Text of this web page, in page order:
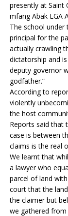
presently at Saint
mfang Abak LGA
The school under
principal for the
actually crawling
dictatorship and
deputy governor
godfather.”
According to
violently
the host
Reports said that
case is between
claims is the real
We learnt that
a lawyer who
parcel of land
court that the
the claimer but
we gathered